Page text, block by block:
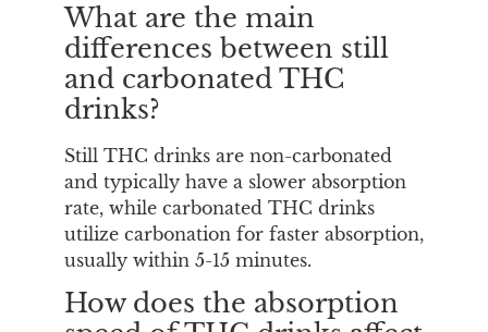
What are the main
differences between still
and carbonated THC
drinks?
Still THC drinks are non-carbonated
and typically have a slower absorption
rate, while carbonated THC drinks
utilize carbonation for faster absorption,
usually within 5-15 minutes.
How does the absorption